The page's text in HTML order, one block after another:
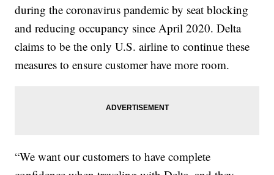
during the coronavirus pandemic by seat blocking
and reducing occupancy since April 2020. Delta
claims to be the only U.S. airline to continue these
measures to ensure customer have more room.
“We want our customers to have complete